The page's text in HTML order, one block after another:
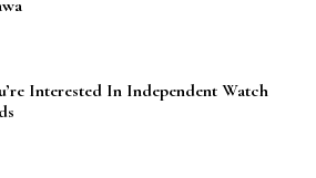
Interested In Independent Watch